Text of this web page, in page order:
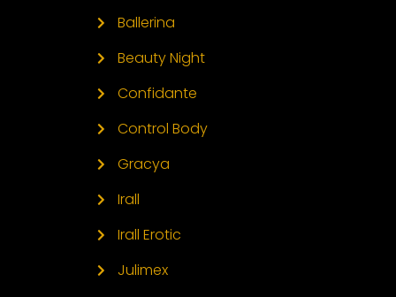
Ballerina
Beauty Night
Confidante
Control Body
Gracya
Irall
Irall Erotic
Julimex